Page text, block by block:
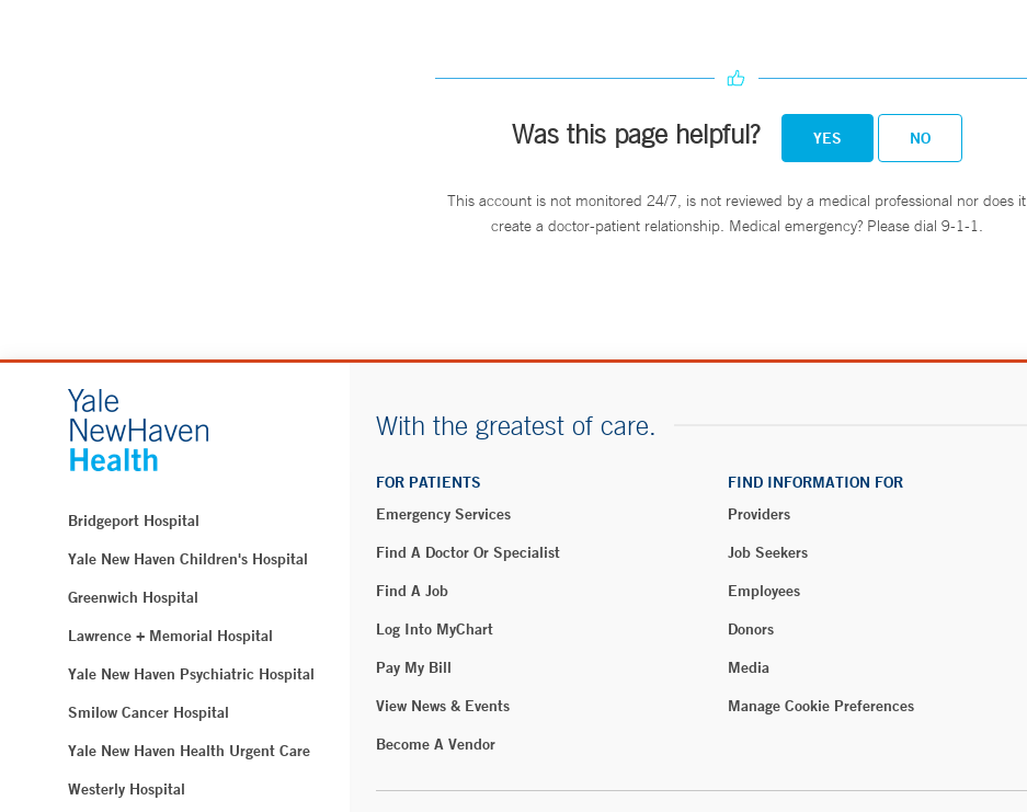
Was this page helpful? YES NO
This account is not monitored 24/7, is not reviewed by a medical professional nor does it
create a doctor-patient relationship. Medical emergency? Please dial 9-1-1.
Bridgeport Hospital
Yale New Haven Children's Hospital
Greenwich Hospital
Lawrence + Memorial Hospital
Yale New Haven Psychiatric Hospital
Smilow Cancer Hospital
Yale New Haven Health Urgent Care
Westerly Hospital
With the greatest of care.
FOR PATIENTS
Emergency Services
Find A Doctor Or Specialist
Find A Job
Log Into MyChart
Pay My Bill
View News & Events
Become A Vendor
FIND INFORMATION FOR
Providers
Job Seekers
Employees
Donors
Media
Manage Cookie Preferences